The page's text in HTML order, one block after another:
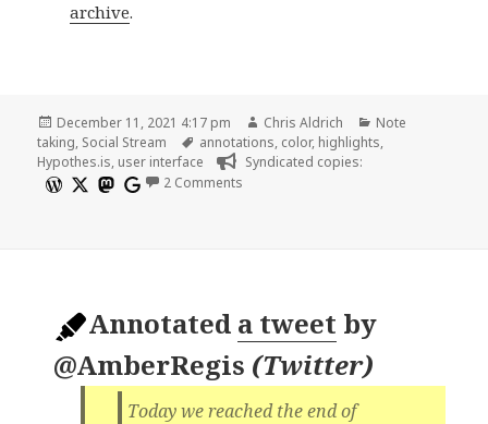
archive.
Posted
on
December 11, 2021 4:17 pm Author
Chris Aldrich Categories
Note
taking, Social Stream Tags
annotations, color, highlights,
Hypothes.is, user interface
Syndicated copies:
2 Comments
Annotated a tweet by
@AmberRegis (Twitter)
Today we reached the end of